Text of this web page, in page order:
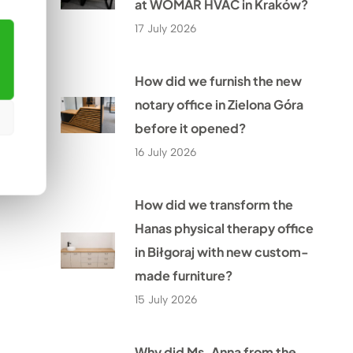
at WOMAR HVAC in Kraków?
17 July 2026
How did we furnish the new
notary office in Zielona Góra
before it opened?
16 July 2026
How did we transform the
Hanas physical therapy office
in Biłgoraj with new custom-
made furniture?
15 July 2026